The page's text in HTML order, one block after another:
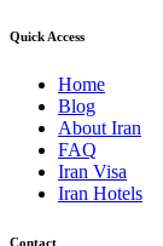
Quick Access
Home
Blog
About Iran
FAQ
Iran Visa
Iran Hotels
Contact